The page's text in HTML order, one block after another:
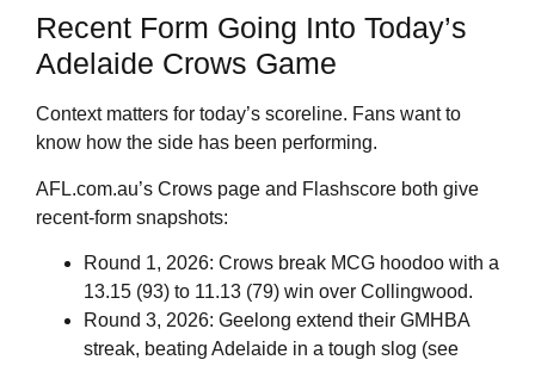
Recent Form Going Into Today’s
Adelaide Crows Game
Context matters for today’s scoreline. Fans want to
know how the side has been performing.
AFL.com.au’s Crows page and Flashscore both give
recent‑form snapshots:
Round 1, 2026: Crows break MCG hoodoo with a
13.15 (93) to 11.13 (79) win over Collingwood.
Round 3, 2026: Geelong extend their GMHBA
streak, beating Adelaide in a tough slog (see